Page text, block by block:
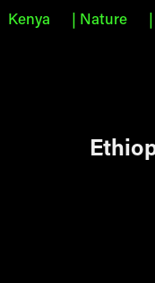
Kenya | Nature